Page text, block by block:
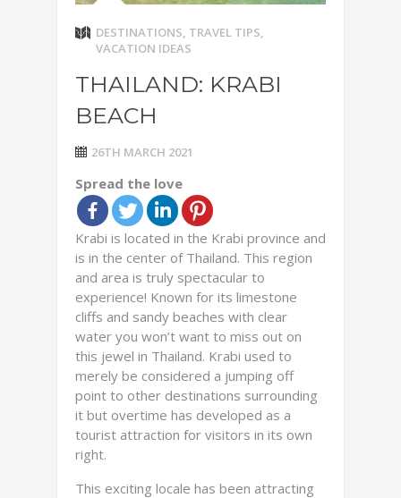
DESTINATIONS, TRAVEL TIPS,
VACATION IDEAS
THAILAND: KRABI
BEACH
26TH MARCH 2021
Spread the love
Krabi is located in the Krabi province and
is in the center of Thailand. This region
and area is truly spectacular to
experience! Known for its limestone
cliffs and sandy beaches with clear
water you won’t want to miss out on
this jewel in Thailand. Krabi used to
merely be considered a jumping off
point to other destinations surrounding
it but overtime has developed as a
tourist attraction for visitors in its own
right.
This exciting locale has been attracting